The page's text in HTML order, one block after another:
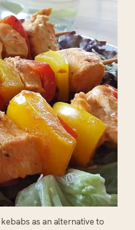
as an alternative to